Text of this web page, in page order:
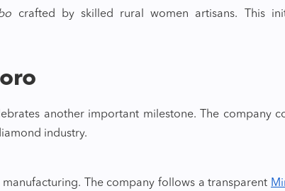
crafted by skilled rural women artisans. This
another important milestone. The company
industry.
The company follows a transparent